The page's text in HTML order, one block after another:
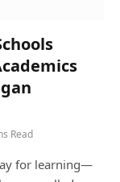
Read
for learning—